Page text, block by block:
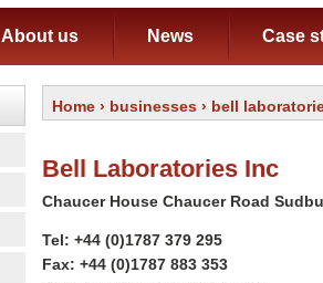
About us News Case
Home › businesses › bell
Bell Laboratories Inc
Chaucer House Chaucer Road
Tel: +44 (0)1787 379 295
Fax: +44 (0)1787 883 353